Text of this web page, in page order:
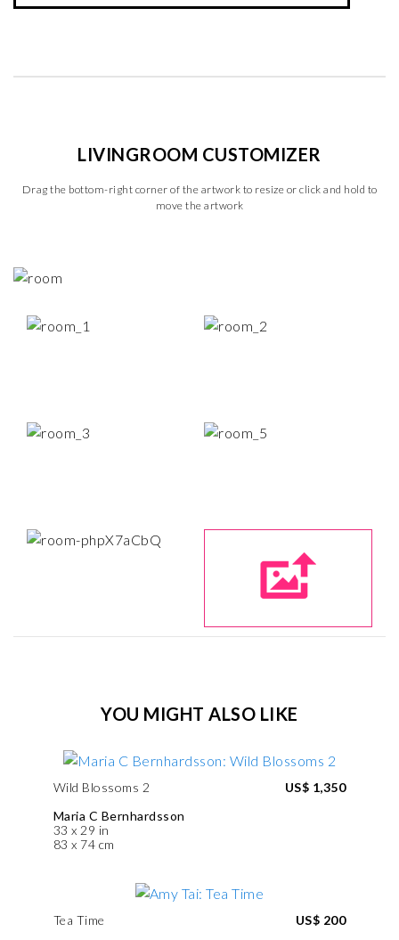
LIVINGROOM CUSTOMIZER
Drag the bottom-right corner of the artwork to resize or click and hold to
move the artwork
YOU MIGHT ALSO LIKE
Wild Blossoms 2
Maria C Bernhardsson
33 x 29 in
83 x 74 cm
US$ 1,350
Tea Time
US$ 200